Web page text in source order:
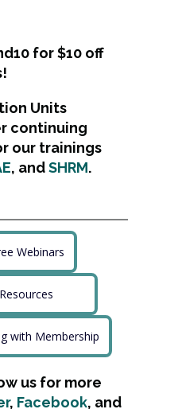
for $10 off
Units
continuing
our trainings
, and SHRM.
Webinars
with Membership
us for more
, Facebook, and